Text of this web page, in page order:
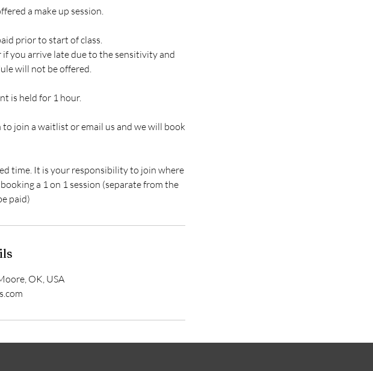
a make up session.
prior to start of class.
you arrive late due to the sensitivity and
will not be offered.
is held for 1 hour.
join a waitlist or email us and we will book
time. It is your responsibility to join where
a 1 on 1 session (separate from the
paid)
OK, USA